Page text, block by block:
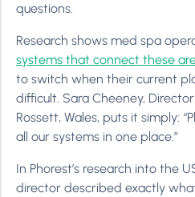
questions.
Research shows med spa
systems that connect these
to switch when their current
difficult. Sara Cheeney,
Rossett, Wales, puts it simply:
all our systems in one place.”
In Phorest’s research into the
director described exactly